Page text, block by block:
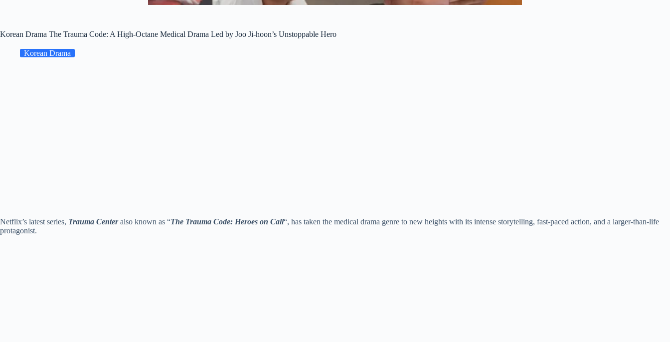
Korean Drama The Trauma Code: A High-Octane Medical Drama Led by Joo Ji-hoon’s Unstoppable Hero
Korean Drama
Netflix’s latest series, Trauma Centeralso known as “The Trauma Code: Heroes on Call“, has taken the medical drama genre to new heights with its intense storytelling, fast-paced action, and a larger-than-life
protagonist.